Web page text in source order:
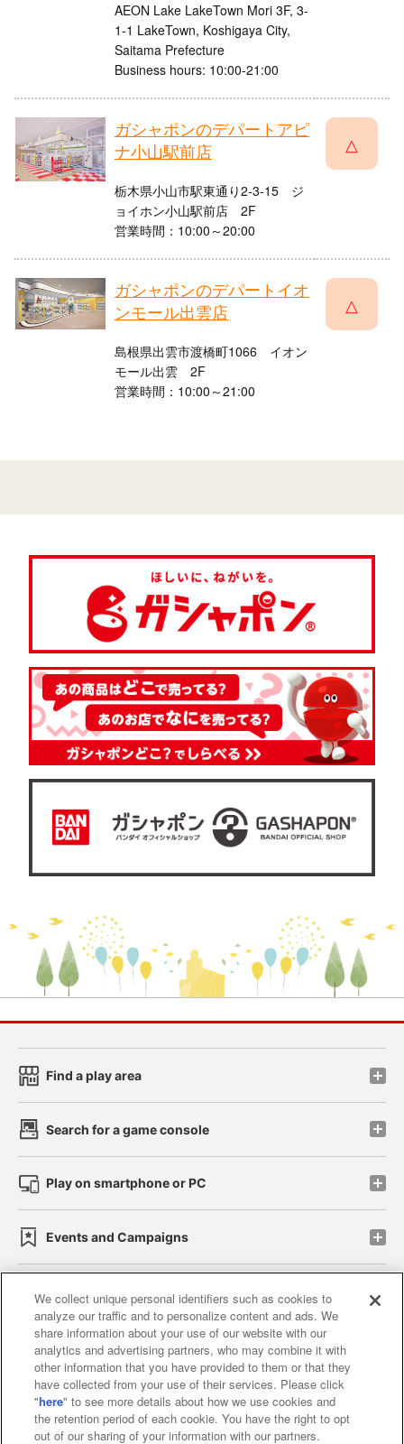
AEON Lake LakeTown Mori 3F, 3-
1-1 LakeTown, Koshigaya City,
Saitama Prefecture
Business hours: 10:00-21:00
ガシャポンのデパートアピ
ナ小山駅前店
栃木県小山市駅東通り2-3-15 ジ
ョイホン小山駅前店 2F
営業時間：10:00～20:00
△
ガシャポンのデパートイオ
ンモール出雲店
島根県出雲市渡橋町1066 イオン
モール出雲 2F
営業時間：10:00～21:00
△
Find a play area
Search for a game console
Play on smartphone or PC
Events and Campaigns
Affiliate Sustainability site policy privacy policy
Web accessibility policy and verification results
Together with our business partners
About the provision of food
We collect unique personal identifiers such as cookies to
analyze our traffic and to personalize content and ads. We
share information about your use of our website with our
analytics and advertising partners, who may combine it with
other information that you have provided to them or that they
have collected from your use of their services. Please click
"here" to see more details about how we use cookies and
the retention period of each cookie. You have the right to opt
out of our sharing of your information with our partners.